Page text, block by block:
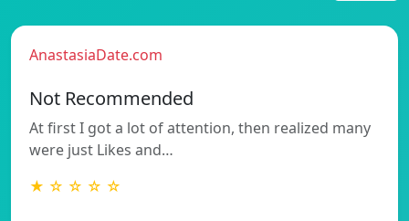
AnastasiaDate.com
Not Recommended
At first I got a lot of attention, then realized many
were just Likes and…
★ ☆ ☆ ☆ ☆